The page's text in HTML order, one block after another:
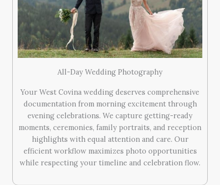
All-Day Wedding Photography
Your West Covina wedding deserves comprehensive
documentation from morning excitement through
evening celebrations. We capture getting-ready
moments, ceremonies, family portraits, and reception
highlights with equal attention and care. Our
efficient workflow maximizes photo opportunities
while respecting your timeline and celebration flow.